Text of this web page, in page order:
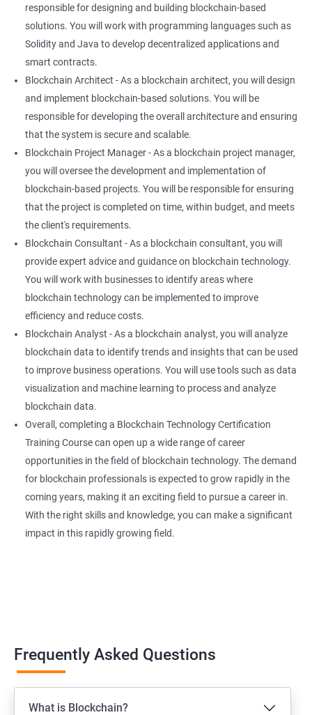
responsible for designing and building blockchain-based
solutions. You will work with programming languages such as
Solidity and Java to develop decentralized applications and
smart contracts.
Blockchain Architect - As a blockchain architect, you will design
and implement blockchain-based solutions. You will be
responsible for developing the overall architecture and ensuring
that the system is secure and scalable.
Blockchain Project Manager - As a blockchain project manager,
you will oversee the development and implementation of
blockchain-based projects. You will be responsible for ensuring
that the project is completed on time, within budget, and meets
the client's requirements.
Blockchain Consultant - As a blockchain consultant, you will
provide expert advice and guidance on blockchain technology.
You will work with businesses to identify areas where
blockchain technology can be implemented to improve
efficiency and reduce costs.
Blockchain Analyst - As a blockchain analyst, you will analyze
blockchain data to identify trends and insights that can be used
to improve business operations. You will use tools such as data
visualization and machine learning to process and analyze
blockchain data.
Overall, completing a Blockchain Technology Certification
Training Course can open up a wide range of career
opportunities in the field of blockchain technology. The demand
for blockchain professionals is expected to grow rapidly in the
coming years, making it an exciting field to pursue a career in.
With the right skills and knowledge, you can make a significant
impact in this rapidly growing field.
Frequently Asked Questions
What is Blockchain?